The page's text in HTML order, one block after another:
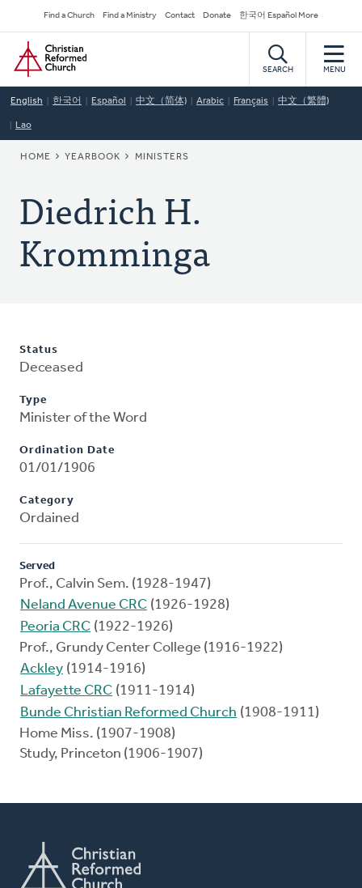
to
main
content
Secondary
Navigation
Find a Church Find a Ministry Contact Donate 한국어 Español More
Home
SEARCH MENU
English 한국어 Español 中文（简体) Arabic Français 中文（繁體)
Lao
BREADCRUMB
HOME YEARBOOK MINISTERS
Diedrich H.
Kromminga
Status
Deceased
Type
Minister of the Word
Ordination Date
01/01/1906
Category
Ordained
Served
Prof., Calvin Sem. (1928-1947)
Neland Avenue CRC (1926-1928)
Peoria CRC (1922-1926)
Prof., Grundy Center College (1916-1922)
Ackley (1914-1916)
Lafayette CRC (1911-1914)
Bunde Christian Reformed Church (1908-1911)
Home Miss. (1907-1908)
Study, Princeton (1906-1907)